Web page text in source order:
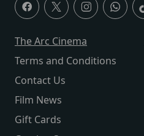
The Arc Cinema
Terms and Conditions
Contact Us
Film News
Gift Cards